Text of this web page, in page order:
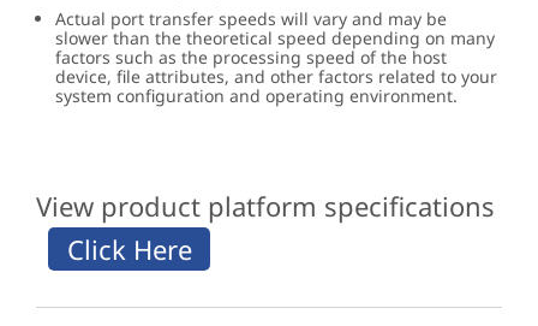
Actual port transfer speeds will vary and may be
slower than the theoretical speed depending on many
factors such as the processing speed of the host
device, file attributes, and other factors related to your
system configuration and operating environment.
View product platform specifications